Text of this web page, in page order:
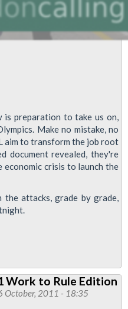
is preparation to take us on,
Make no mistake, no
aim to transform the job root
document revealed, they're
economic crisis to launch the
attacks, grade by grade,
Work to Rule Edition
October, 2011 - 18:35